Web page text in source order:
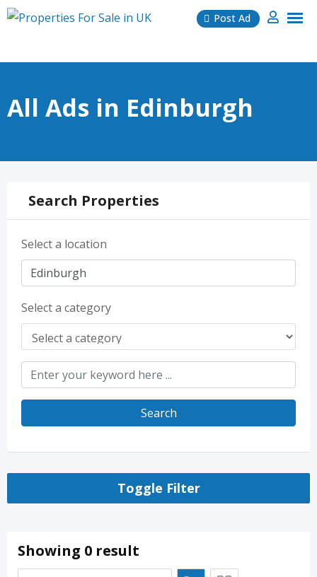
Skip
Post Ad
All Ads in Edinburgh
Search Properties
Select a location
Select a category
Search
Toggle Filter
Showing 0 result